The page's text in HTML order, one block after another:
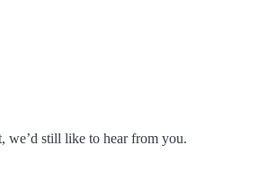
we’d still like to hear from you.